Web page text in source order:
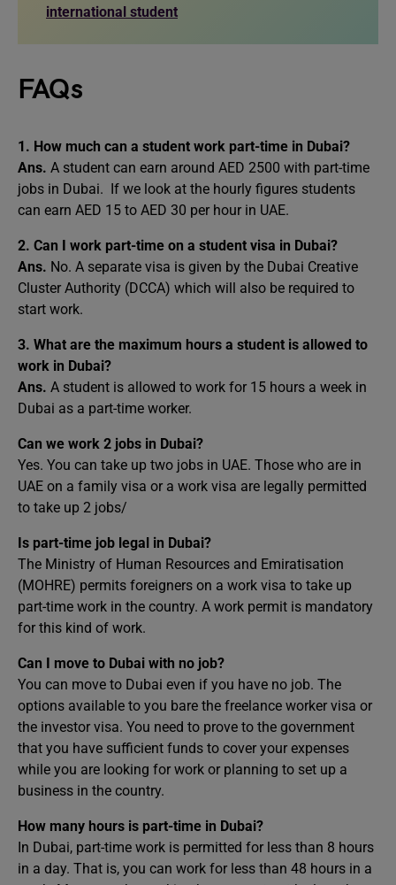
international student
FAQs
1. How much can a student work part-time in Dubai?
Ans. A student can earn around AED 2500 with part-time
jobs in Dubai. If we look at the hourly figures students
can earn AED 15 to AED 30 per hour in UAE.
2. Can I work part-time on a student visa in Dubai?
Ans. No. A separate visa is given by the Dubai Creative
Cluster Authority (DCCA) which will also be required to
start work.
3. What are the maximum hours a student is allowed to
work in Dubai?
Ans. A student is allowed to work for 15 hours a week in
Dubai as a part-time worker.
Can we work 2 jobs in Dubai?
Yes. You can take up two jobs in UAE. Those who are in
UAE on a family visa or a work visa are legally permitted
to take up 2 jobs/
Is part-time job legal in Dubai?
The Ministry of Human Resources and Emiratisation
(MOHRE) permits foreigners on a work visa to take up
part-time work in the country. A work permit is mandatory
for this kind of work.
Can I move to Dubai with no job?
You can move to Dubai even if you have no job. The
options available to you bare the freelance worker visa or
the investor visa. You need to prove to the government
that you have sufficient funds to cover your expenses
while you are looking for work or planning to set up a
business in the country.
How many hours is part-time in Dubai?
In Dubai, part-time work is permitted for less than 8 hours
in a day. That is, you can work for less than 48 hours in a